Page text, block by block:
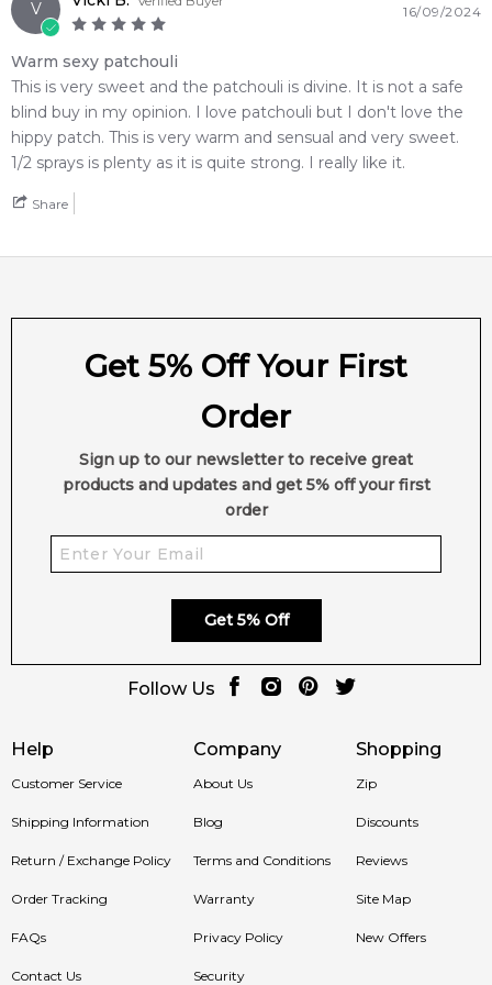
V 16/09/2024
Warm sexy patchouli
This is very sweet and the patchouli is divine. It is not a safe
blind buy in my opinion. I love patchouli but I don't love the
hippy patch. This is very warm and sensual and very sweet.
1/2 sprays is plenty as it is quite strong. I really like it.
Share
Help
Customer Service
Shipping Information
Return / Exchange Policy
Order Tracking
FAQs
Contact Us
Company
About Us
Blog
Terms and Conditions
Warranty
Privacy Policy
Security
Shopping
Zip
Discounts
Reviews
Site Map
New Offers
Get 5% Off Your First
Order
Sign up to our newsletter to receive great
products and updates and get 5% off your first
order
Get 5% Off
Follow Us